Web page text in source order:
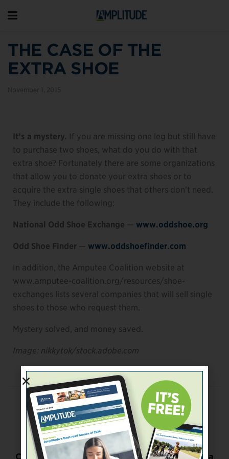
THE CASE OF THE
EXTRA SHOE
It’s a mystery.
If you are missing one leg but still have
to purchase two shoes, what do you do with that
extra shoe? Fortunately there are some organizations
that allow you to donate your extra shoes or to
acquire the extra single shoes that others don’t need.
They include the following:
National Odd Shoe Exchange www.oddshoe.org
Odd Shoe Finder www.oddshoefinder.com
In addition, the Amputee Coalition website at
www.amputee-coalition.org/resources/shoe-
exchanges lists several companies that will sell single
shoes to those who request them.
Mystery solved, and money saved.
Image: nikkytok/stock.adobe.com
Previous Post
Return-to-Work Outcomes
Next Post
Could Playing Adaptive Sports Help You Get a